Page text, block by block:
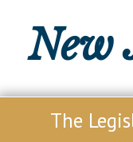
New
The